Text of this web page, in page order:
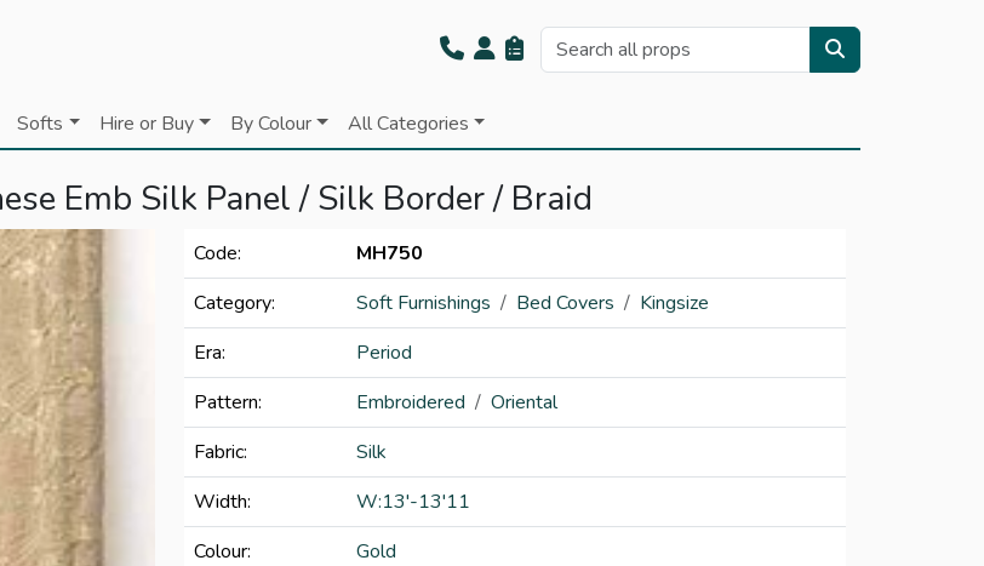
Softs Hire or Buy By Colour All Categories
Emb Silk Panel / Silk Border / Braid
Code:
MH750
Category:
Soft Furnishings Bed Covers
Kingsize
Era:
Period
Pattern:
Embroidered
Oriental
Fabric:
Silk
Width:
W:13'-13'11
Colour:
Gold